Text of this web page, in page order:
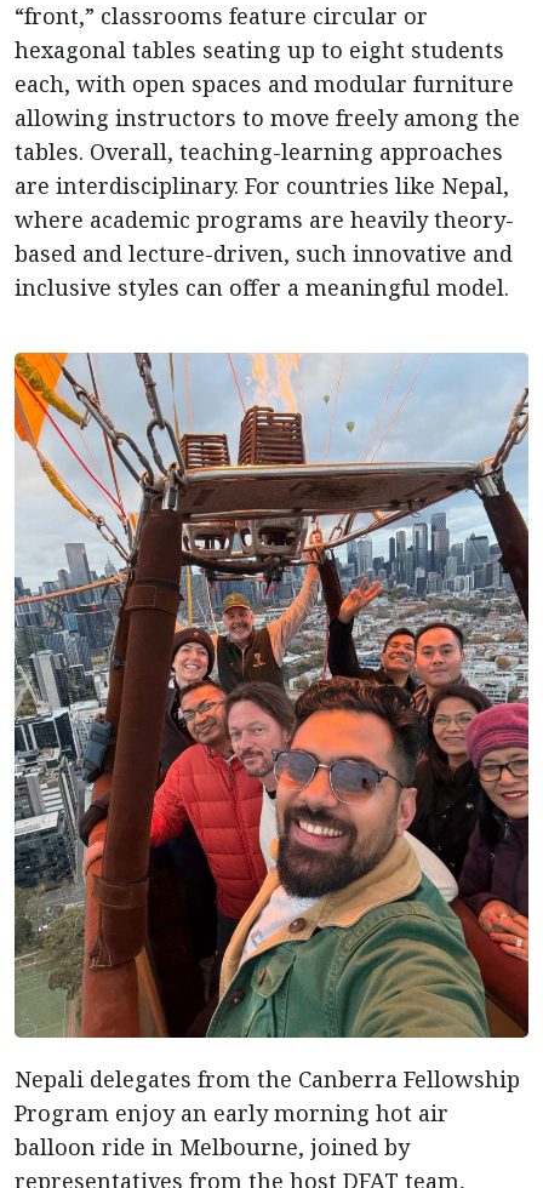
“front,” classrooms feature circular or
hexagonal tables seating up to eight students
each, with open spaces and modular furniture
allowing instructors to move freely among the
tables. Overall, teaching-learning approaches
are interdisciplinary. For countries like Nepal,
where academic programs are heavily theory-
based and lecture-driven, such innovative and
inclusive styles can offer a meaningful model.
Nepali delegates from the Canberra Fellowship
Program enjoy an early morning hot air
balloon ride in Melbourne, joined by
representatives from the host DFAT team,